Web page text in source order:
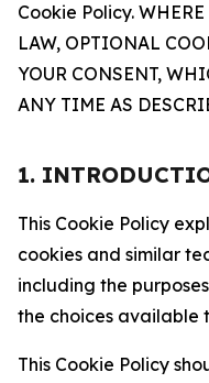
Cookie Policy.
LAW, OPTIONAL
YOUR CONSENT,
ANY TIME AS
1.
This Cookie Policy
cookies and similar
including the
the choices available
This Cookie Policy